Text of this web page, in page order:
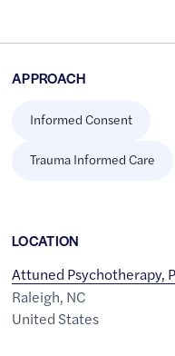
APPROACH
Informed Consent
Trauma Informed Care
LOCATION
Attuned Psychotherapy,
Raleigh, NC
United States